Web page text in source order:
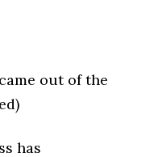
out of the
has